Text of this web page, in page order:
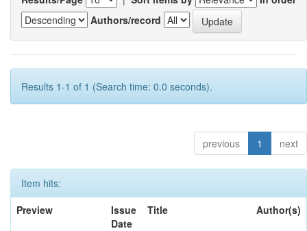
Authors/record
Results 1-1 of 1 (Search time: 0.0 seconds).
previous 1 next
Item hits:
Preview
Issue
Date
Title Author(s)